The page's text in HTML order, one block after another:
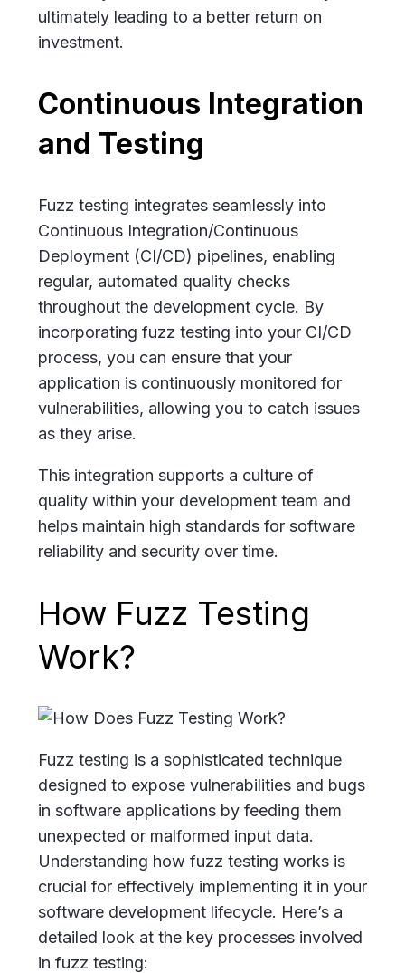
ultimately leading to a better return on
investment.
Continuous Integration
and Testing
Fuzz testing integrates seamlessly into
Continuous Integration/Continuous
Deployment (CI/CD) pipelines, enabling
regular, automated quality checks
throughout the development cycle. By
incorporating fuzz testing into your CI/CD
process, you can ensure that your
application is continuously monitored for
vulnerabilities, allowing you to catch issues
as they arise.
This integration supports a culture of
quality within your development team and
helps maintain high standards for software
reliability and security over time.
How Fuzz Testing
Work?
Fuzz testing is a sophisticated technique
designed to expose vulnerabilities and bugs
in software applications by feeding them
unexpected or malformed input data.
Understanding how fuzz testing works is
crucial for effectively implementing it in your
software development lifecycle. Here’s a
detailed look at the key processes involved
in fuzz testing: